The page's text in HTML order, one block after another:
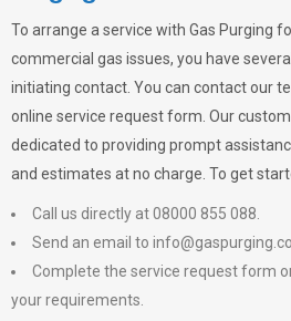
To arrange a service with Gas Purging
commercial gas issues, you have
initiating contact. You can contact our
online service request form. Our
dedicated to providing prompt
and estimates at no charge. To get
Call us directly at 08000 855 088.
Send an email to
Complete the service request form
your requirements.